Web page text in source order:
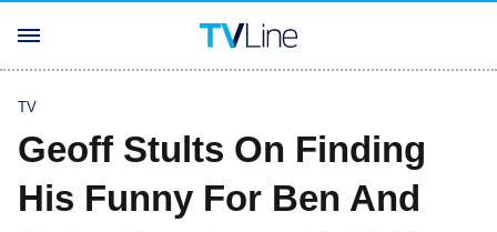
TV
Geoff Stults On Finding
His Funny For Ben And